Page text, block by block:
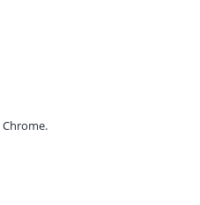
Chrome.